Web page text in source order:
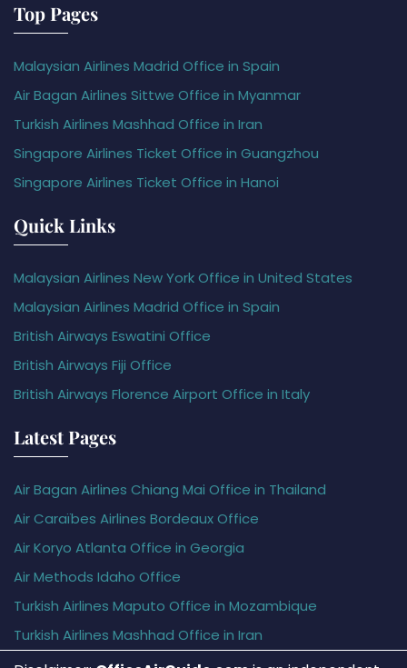
Top Pages
Malaysian Airlines Madrid Office in Spain
Air Bagan Airlines Sittwe Office in Myanmar
Turkish Airlines Mashhad Office in Iran
Singapore Airlines Ticket Office in Guangzhou
Singapore Airlines Ticket Office in Hanoi
Quick Links
Malaysian Airlines New York Office in United States
Malaysian Airlines Madrid Office in Spain
British Airways Eswatini Office
British Airways Fiji Office
British Airways Florence Airport Office in Italy
Latest Pages
Air Bagan Airlines Chiang Mai Office in Thailand
Air Caraïbes Airlines Bordeaux Office
Air Koryo Atlanta Office in Georgia
Air Methods Idaho Office
Turkish Airlines Maputo Office in Mozambique
Turkish Airlines Mashhad Office in Iran